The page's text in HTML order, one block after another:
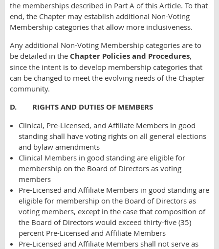
the memberships described in Part A of this Article. To that
end, the Chapter may establish additional Non-Voting
Membership categories that allow more inclusiveness.
Any additional Non-Voting Membership categories are to
be detailed in the Chapter Policies and Procedures,
since the intent is to develop membership categories that
can be changed to meet the evolving needs of the Chapter
community.
D. RIGHTS AND DUTIES OF MEMBERS
Clinical, Pre-Licensed, and Affiliate Members in good
standing shall have voting rights on all general elections
and bylaw amendments
Clinical Members in good standing are eligible for
membership on the Board of Directors as voting
members
Pre-Licensed and Affiliate Members in good standing are
eligible for membership on the Board of Directors as
voting members, except in the case that composition of
the Board of Directors would exceed thirty-five (35)
percent Pre-Licensed and Affiliate Members
Pre-Licensed and Affiliate Members shall not serve as